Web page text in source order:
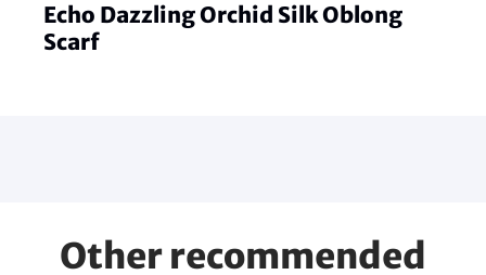
Echo Dazzling Orchid Silk Oblong
Scarf
Other recommended